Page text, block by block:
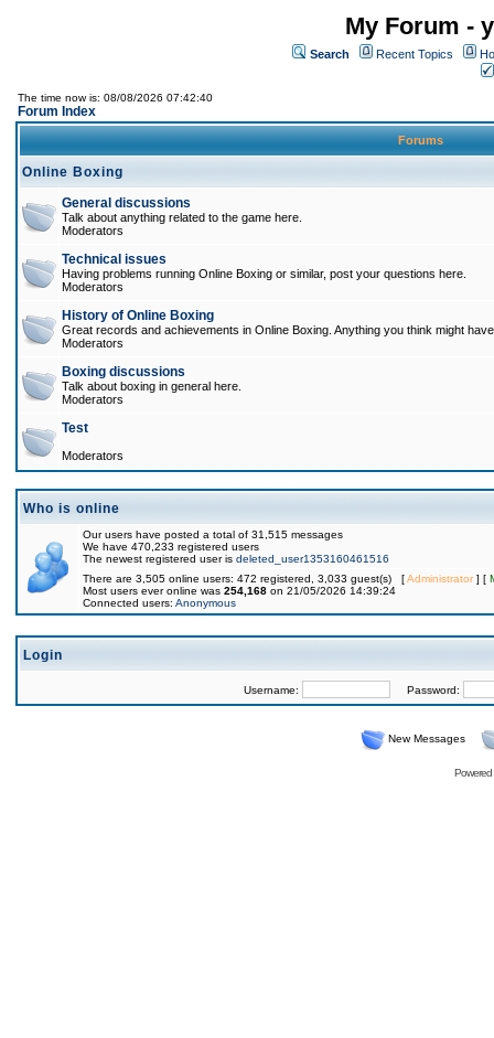
My Forum -
Search Recent Topics
The time now is: 08/08/2026 07:42:40
Forum Index
Forums
Online Boxing
General discussions
Talk about anything related to the game here.
Moderators
Technical issues
Having problems running Online Boxing or similar, post your questions here.
Moderators
History of Online Boxing
Great records and achievements in Online Boxing. Anything you think might
Moderators
Boxing discussions
Talk about boxing in general here.
Moderators
Test
Moderators
Who is online
Our users have posted a total of 31,515 messages
We have 470,233 registered users
The newest registered user is deleted_user1353160461516
There are 3,505 online users: 472 registered, 3,033 guest(s) [Administrator] [
Most users ever online was 254,168 on 21/05/2026 14:39:24
Connected users: Anonymous
Login
Username: Password:
New Messages